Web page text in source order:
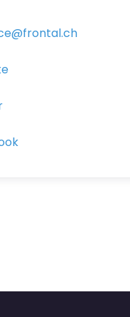
@frontal.ch